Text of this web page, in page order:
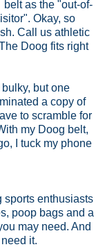
belt as the "out-of-
Okay, so
Call us athletic
Doog fits right
but one
a copy of
to scramble for
my Doog belt,
I tuck my phone
sports enthusiasts
poop bags and a
may need. And
it.